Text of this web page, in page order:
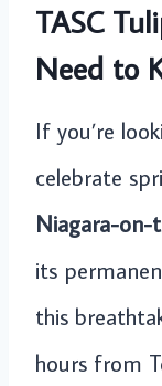
TASC
Need to
If you’re
celebrate
Niagara-on-
its
this
hours from